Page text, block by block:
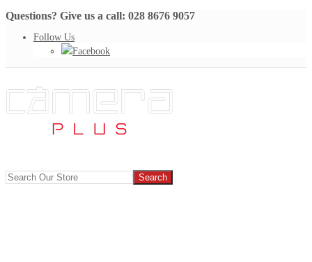
Questions? Give us a call: 028 8676 9057
Follow Us
Facebook